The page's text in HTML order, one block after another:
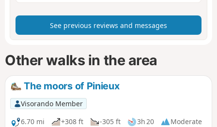
See previous reviews and messages
Other walks in the area
The moors of Pinieux
Visorando Member
6.70 mi
+308 ft -305 ft 3h 20
Moderate